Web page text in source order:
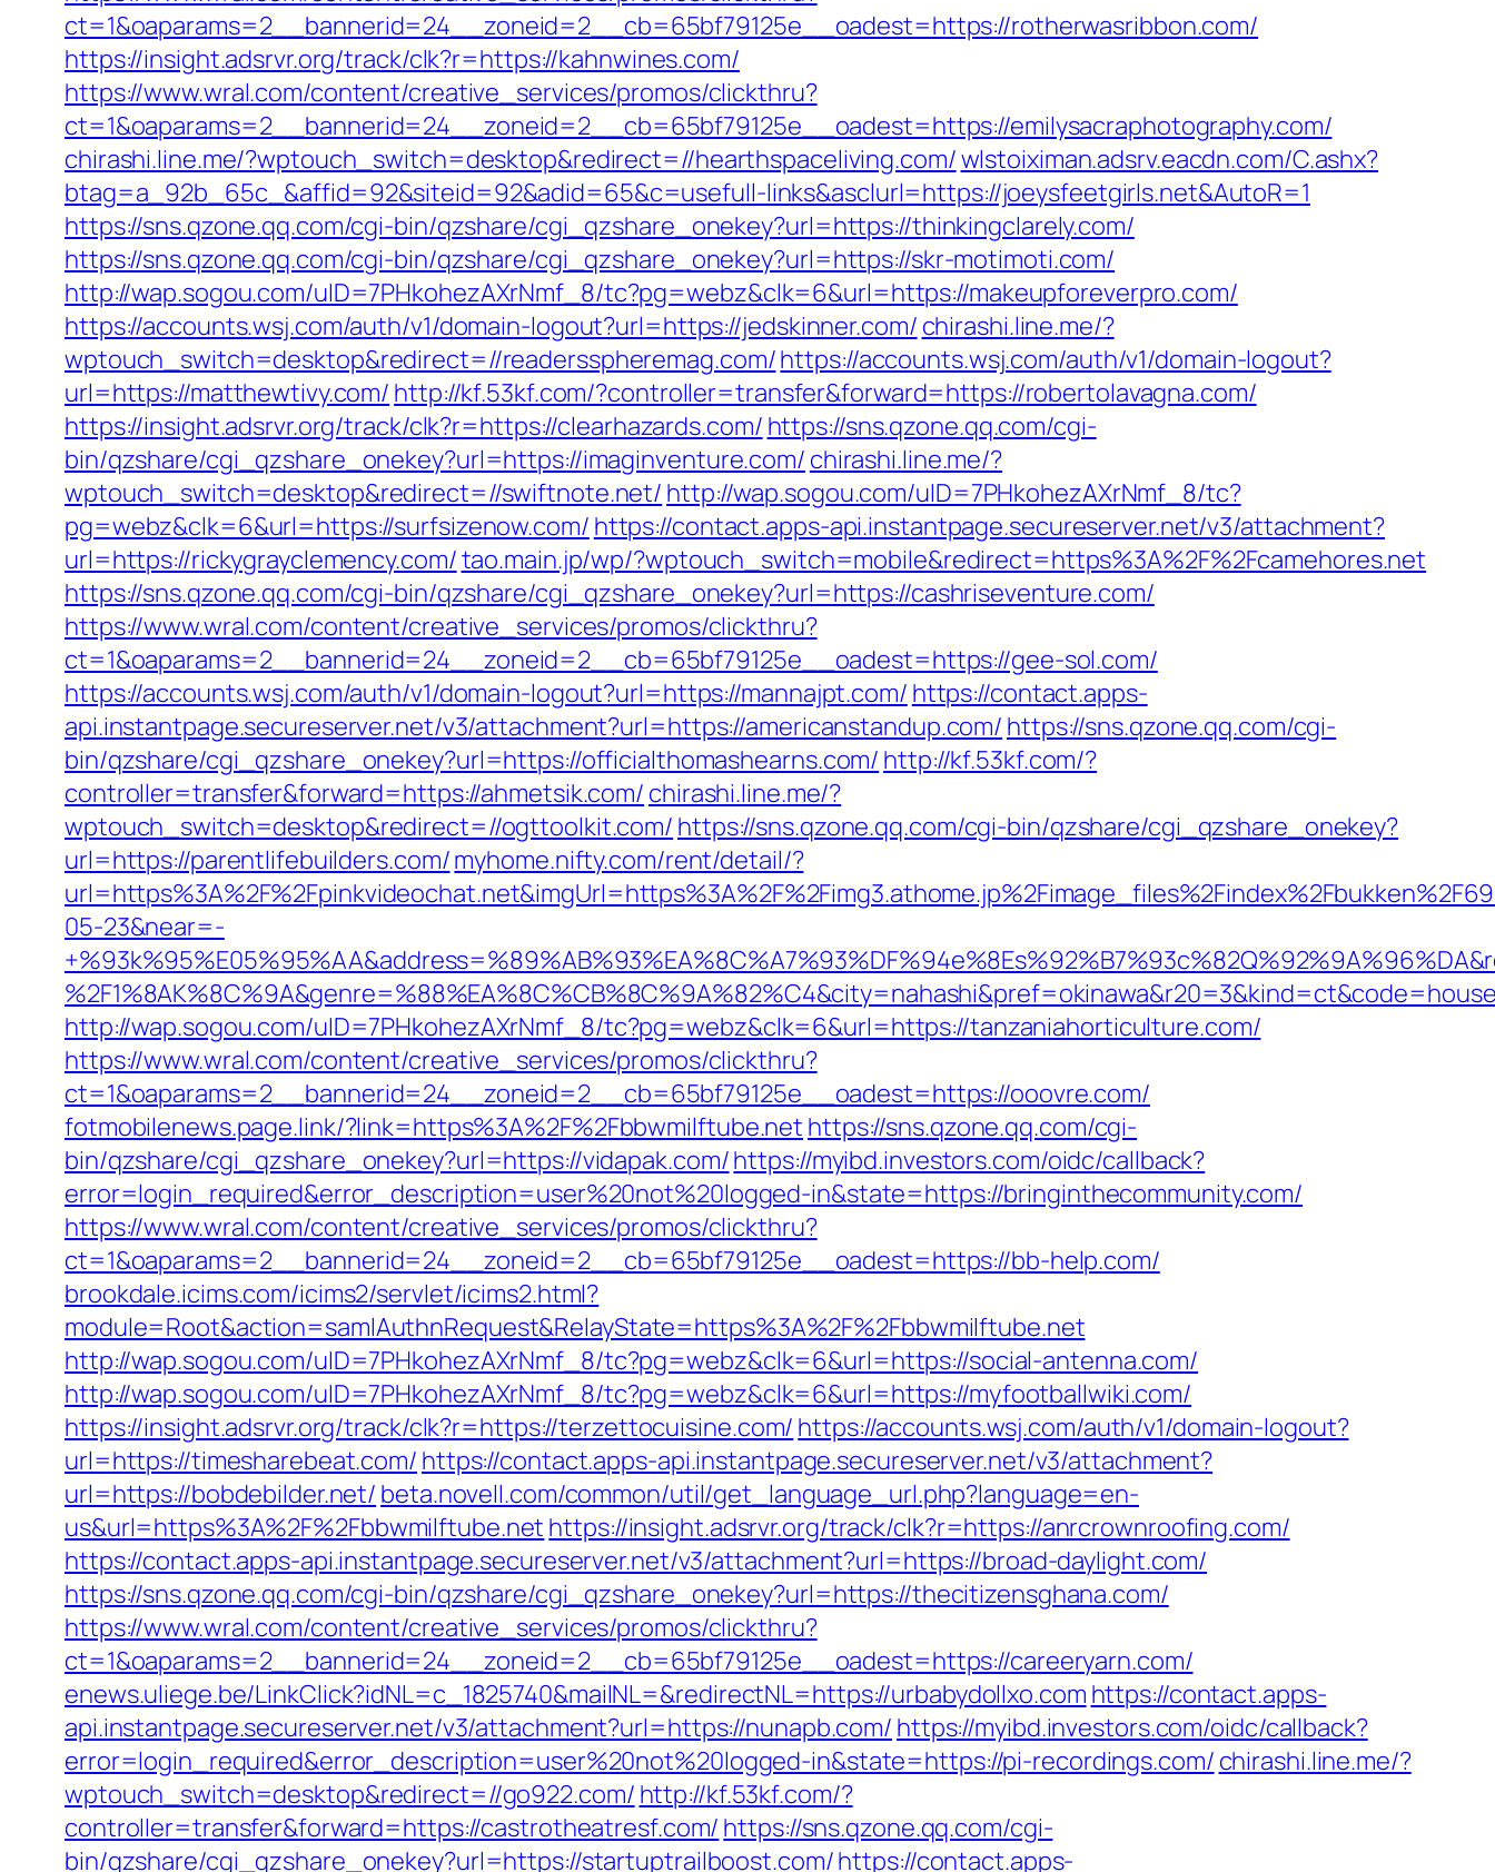
ct=1&oaparams=2__bannerid=24__zoneid=2__cb=65bf79125e__oadest=https://rotherwasribbon.com/
https://insight.adsrvr.org/track/clk?r=https://kahnwines.com/
https://www.wral.com/content/creative_services/promos/clickthru?
ct=1&oaparams=2__bannerid=24__zoneid=2__cb=65bf79125e__oadest=https://emilysacraphotography.com/
chirashi.line.me/?wptouch_switch=desktop&redirect=//hearthspaceliving.com/wlstoiximan.adsrv.eacdn.com/C.ashx?
btag=a_92b_65c_&affid=92&siteid=92&adid=65&c=usefull-links&asclurl=https://joeysfeetgirls.net&AutoR=1
https://sns.qzone.qq.com/cgi-bin/qzshare/cgi_qzshare_onekey?url=https://thinkingclarely.com/
https://sns.qzone.qq.com/cgi-bin/qzshare/cgi_qzshare_onekey?url=https://skr-motimoti.com/
http://wap.sogou.com/uID=7PHkohezAXrNmf_8/tc?pg=webz&clk=6&url=https://makeupforeverpro.com/
https://accounts.wsj.com/auth/v1/domain-logout?url=https://jedskinner.com/ chirashi.line.me/?
wptouch_switch=desktop&redirect=//readersspheremag.com/https://accounts.wsj.com/auth/v1/domain-logout?
url=https://matthewtivy.com/ http://kf.53kf.com/?controller=transfer&forward=https://robertolavagna.com/
https://insight.adsrvr.org/track/clk?r=https://clearhazards.com/ https://sns.qzone.qq.com/cgi-
bin/qzshare/cgi_qzshare_onekey?url=https://imaginventure.com/ chirashi.line.me/?
wptouch_switch=desktop&redirect=//swiftnote.net/ http://wap.sogou.com/uID=7PHkohezAXrNmf_8/tc?
pg=webz&clk=6&url=https://surfsizenow.com/ https://contact.apps-api.instantpage.secureserver.net/v3/attachment?
url=https://rickygrayclemency.com/tao.main.jp/wp/?wptouch_switch=mobile&redirect=https%3A%2F%2Fcamehores.net
https://sns.qzone.qq.com/cgi-bin/qzshare/cgi_qzshare_onekey?url=https://cashriseventure.com/
https://www.wral.com/content/creative_services/promos/clickthru?
ct=1&oaparams=2__bannerid=24__zoneid=2__cb=65bf79125e__oadest=https://gee-sol.com/
https://accounts.wsj.com/auth/v1/domain-logout?url=https://mannajpt.com/ https://contact.apps-
api.instantpage.secureserver.net/v3/attachment?url=https://americanstandup.com/ https://sns.qzone.qq.com/cgi-
bin/qzshare/cgi_qzshare_onekey?url=https://officialthomashearns.com/ http://kf.53kf.com/?
controller=transfer&forward=https://ahmetsik.com/ chirashi.line.me/?
wptouch_switch=desktop&redirect=//ogttoolkit.com/ https://sns.qzone.qq.com/cgi-bin/qzshare/cgi_qzshare_onekey?
url=https://parentlifebuilders.com/myhome.nifty.com/rent/detail/?
05-23&near=-
http://wap.sogou.com/uID=7PHkohezAXrNmf_8/tc?pg=webz&clk=6&url=https://tanzaniahorticulture.com/
https://www.wral.com/content/creative_services/promos/clickthru?
ct=1&oaparams=2__bannerid=24__zoneid=2__cb=65bf79125e__oadest=https://ooovre.com/
fotmobilenews.page.link/?link=https%3A%2F%2Fbbwmilftube.net https://sns.qzone.qq.com/cgi-
bin/qzshare/cgi_qzshare_onekey?url=https://vidapak.com/https://myibd.investors.com/oidc/callback?
error=login_required&error_description=user%20not%20logged-in&state=https://bringinthecommunity.com/
https://www.wral.com/content/creative_services/promos/clickthru?
ct=1&oaparams=2__bannerid=24__zoneid=2__cb=65bf79125e__oadest=https://bb-help.com/
brookdale.icims.com/icims2/servlet/icims2.html?
module=Root&action=samlAuthnRequest&RelayState=https%3A%2F%2Fbbwmilftube.net
http://wap.sogou.com/uID=7PHkohezAXrNmf_8/tc?pg=webz&clk=6&url=https://social-antenna.com/
http://wap.sogou.com/uID=7PHkohezAXrNmf_8/tc?pg=webz&clk=6&url=https://myfootballwiki.com/
https://insight.adsrvr.org/track/clk?r=https://terzettocuisine.com/ https://accounts.wsj.com/auth/v1/domain-logout?
url=https://timesharebeat.com/ https://contact.apps-api.instantpage.secureserver.net/v3/attachment?
url=https://bobdebilder.net/ beta.novell.com/common/util/get_language_url.php?language=en-
us&url=https%3A%2F%2Fbbwmilftube.net https://insight.adsrvr.org/track/clk?r=https://anrcrownroofing.com/
https://contact.apps-api.instantpage.secureserver.net/v3/attachment?url=https://broad-daylight.com/
https://sns.qzone.qq.com/cgi-bin/qzshare/cgi_qzshare_onekey?url=https://thecitizensghana.com/
https://www.wral.com/content/creative_services/promos/clickthru?
ct=1&oaparams=2__bannerid=24__zoneid=2__cb=65bf79125e__oadest=https://careeryarn.com/
enews.uliege.be/LinkClick?idNL=c_1825740&mailNL=&redirectNL=https://urbabydollxo.com https://contact.apps-
api.instantpage.secureserver.net/v3/attachment?url=https://nunapb.com/ https://myibd.investors.com/oidc/callback?
error=login_required&error_description=user%20not%20logged-in&state=https://pi-recordings.com/ chirashi.line.me/?
wptouch_switch=desktop&redirect=//go922.com/ http://kf.53kf.com/?
controller=transfer&forward=https://castrotheatresf.com/ https://sns.qzone.qq.com/cgi-
bin/qzshare/cgi_qzshare_onekey?url=https://startuptrailboost.com/https://contact.apps-